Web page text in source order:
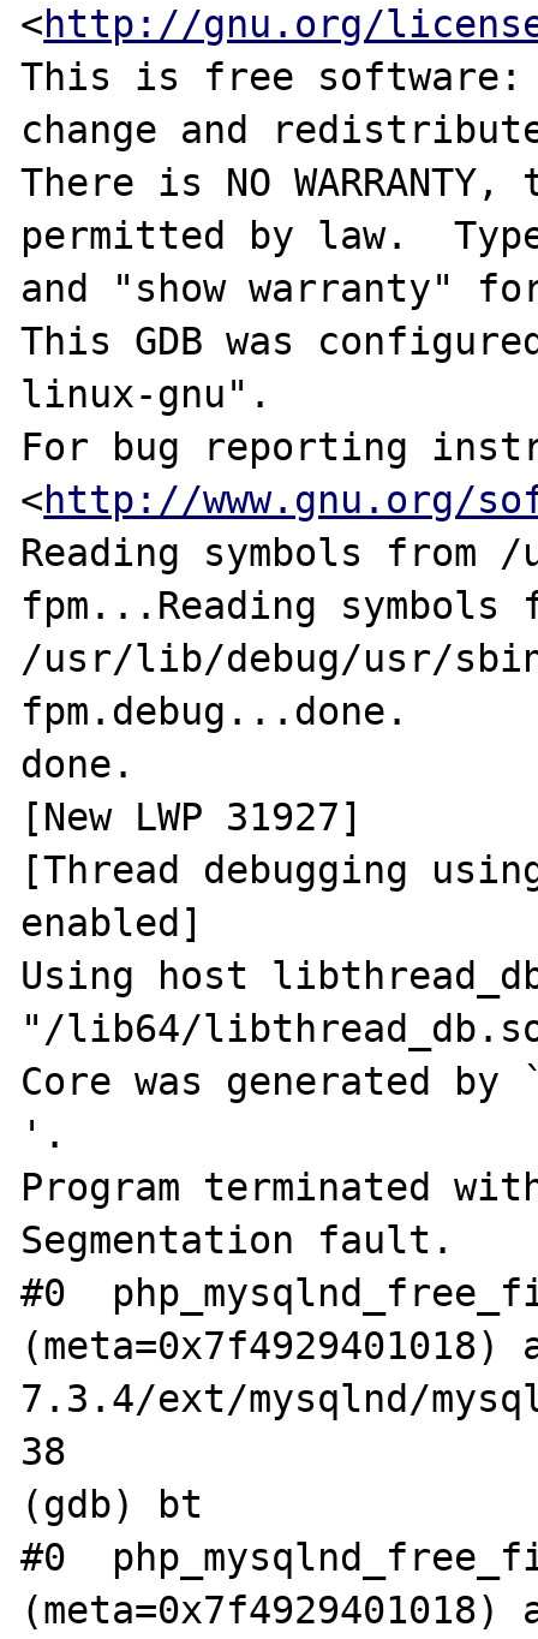
<http://gnu.org/
This is free
change and
There is NO
permitted by law.
and "show warranty"
This GDB was
linux-gnu".
For bug reporting
<http://www.gnu.org/
Reading symbols from
fpm...Reading symbols
/usr/lib/debug/usr/
fpm.debug...done.
done.
[New LWP 31927]
[Thread debugging
enabled]
Using host
"/lib64/
Core was generated
'.
Program terminated
Segmentation fault.
#0
7.3.4/ext/mysqlnd/
38			if (meta->sname) {
(gdb) bt
#0